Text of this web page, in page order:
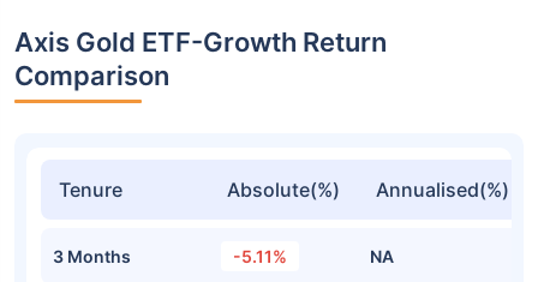
Axis Gold ETF-Growth Return
Comparison
Tenure Absolute(%) Annualised(%)
3 Months -5.11% NA